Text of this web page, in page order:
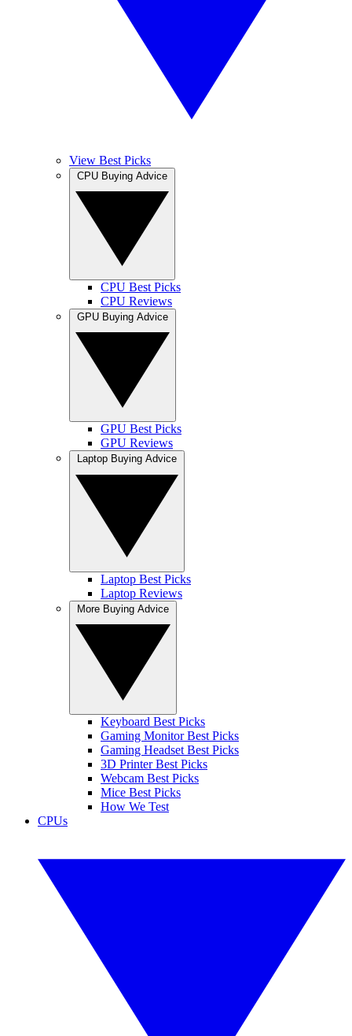
View Best Picks
CPU Best Picks
CPU Reviews
GPU Best Picks
GPU Reviews
Laptop Best Picks
Laptop Reviews
Keyboard Best Picks
Gaming Monitor Best Picks
Gaming Headset Best Picks
3D Printer Best Picks
Webcam Best Picks
Mice Best Picks
How We Test
CPUs